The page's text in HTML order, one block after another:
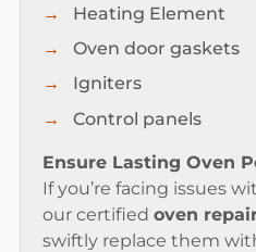
Heating Element
Oven door gaskets
Igniters
Control panels
Ensure Lasting Oven
If you’re facing issues
our certifiedoven
swiftly replace them